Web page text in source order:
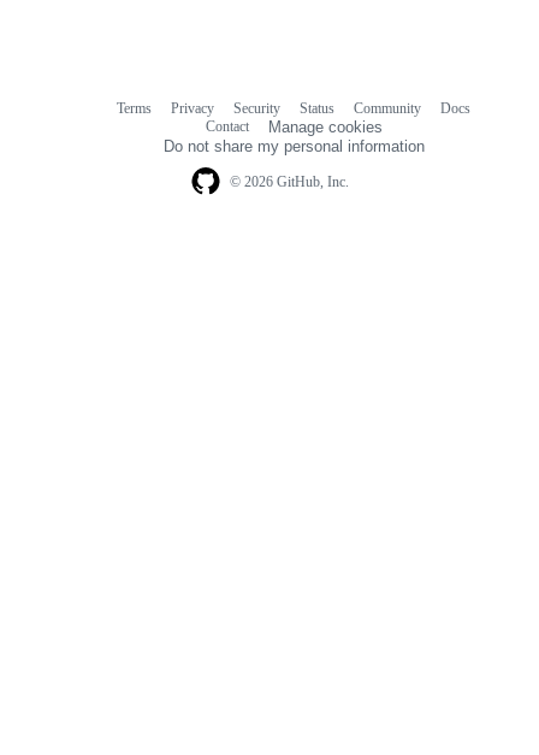
© 2026 GitHub, Inc.
Terms Privacy Security Status Community
Docs
Contact
Manage cookies
Do not share my personal information